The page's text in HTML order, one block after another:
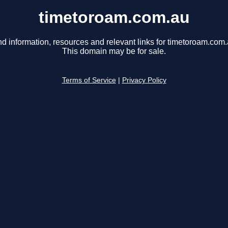
timetoroam.com.au
information, resources and relevant links for
This domain may be for sale.
Terms of Service Privacy Policy